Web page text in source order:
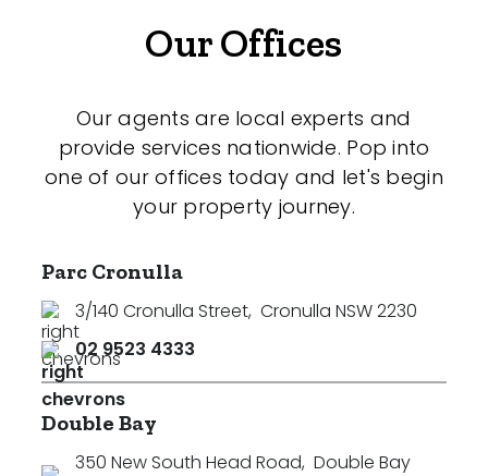
Our Offices
Our agents are local experts and
provide services nationwide. Pop into
one of our offices today and let's begin
your property journey.
Parc Cronulla
3/140 Cronulla Street, Cronulla NSW 2230
02 9523 4333
Double Bay
350 New South Head Road, Double Bay